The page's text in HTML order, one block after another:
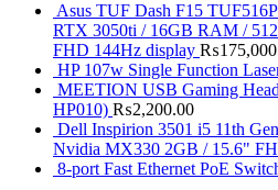
Asus TUF Dash F15
RTX 3050ti / 16GB RAM /
FHD 144Hz display ₨
HP 107w Single Function
MEETION USB Gaming
HP010) ₨2,200.00
Dell Inspirion 3501 i5 11th
Nvidia MX330 2GB / 15.6"
8-port Fast Ethernet PoE